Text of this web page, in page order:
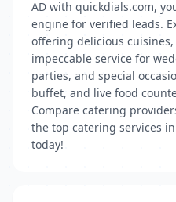
AD with quickdials.com,
engine for verified leads.
offering delicious
impeccable service for
parties, and special
buffet, and live food
Compare catering
the top catering services
today!